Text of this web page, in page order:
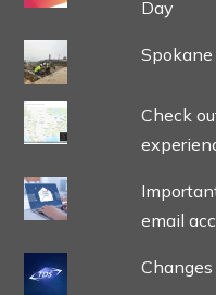
Day
Check
email